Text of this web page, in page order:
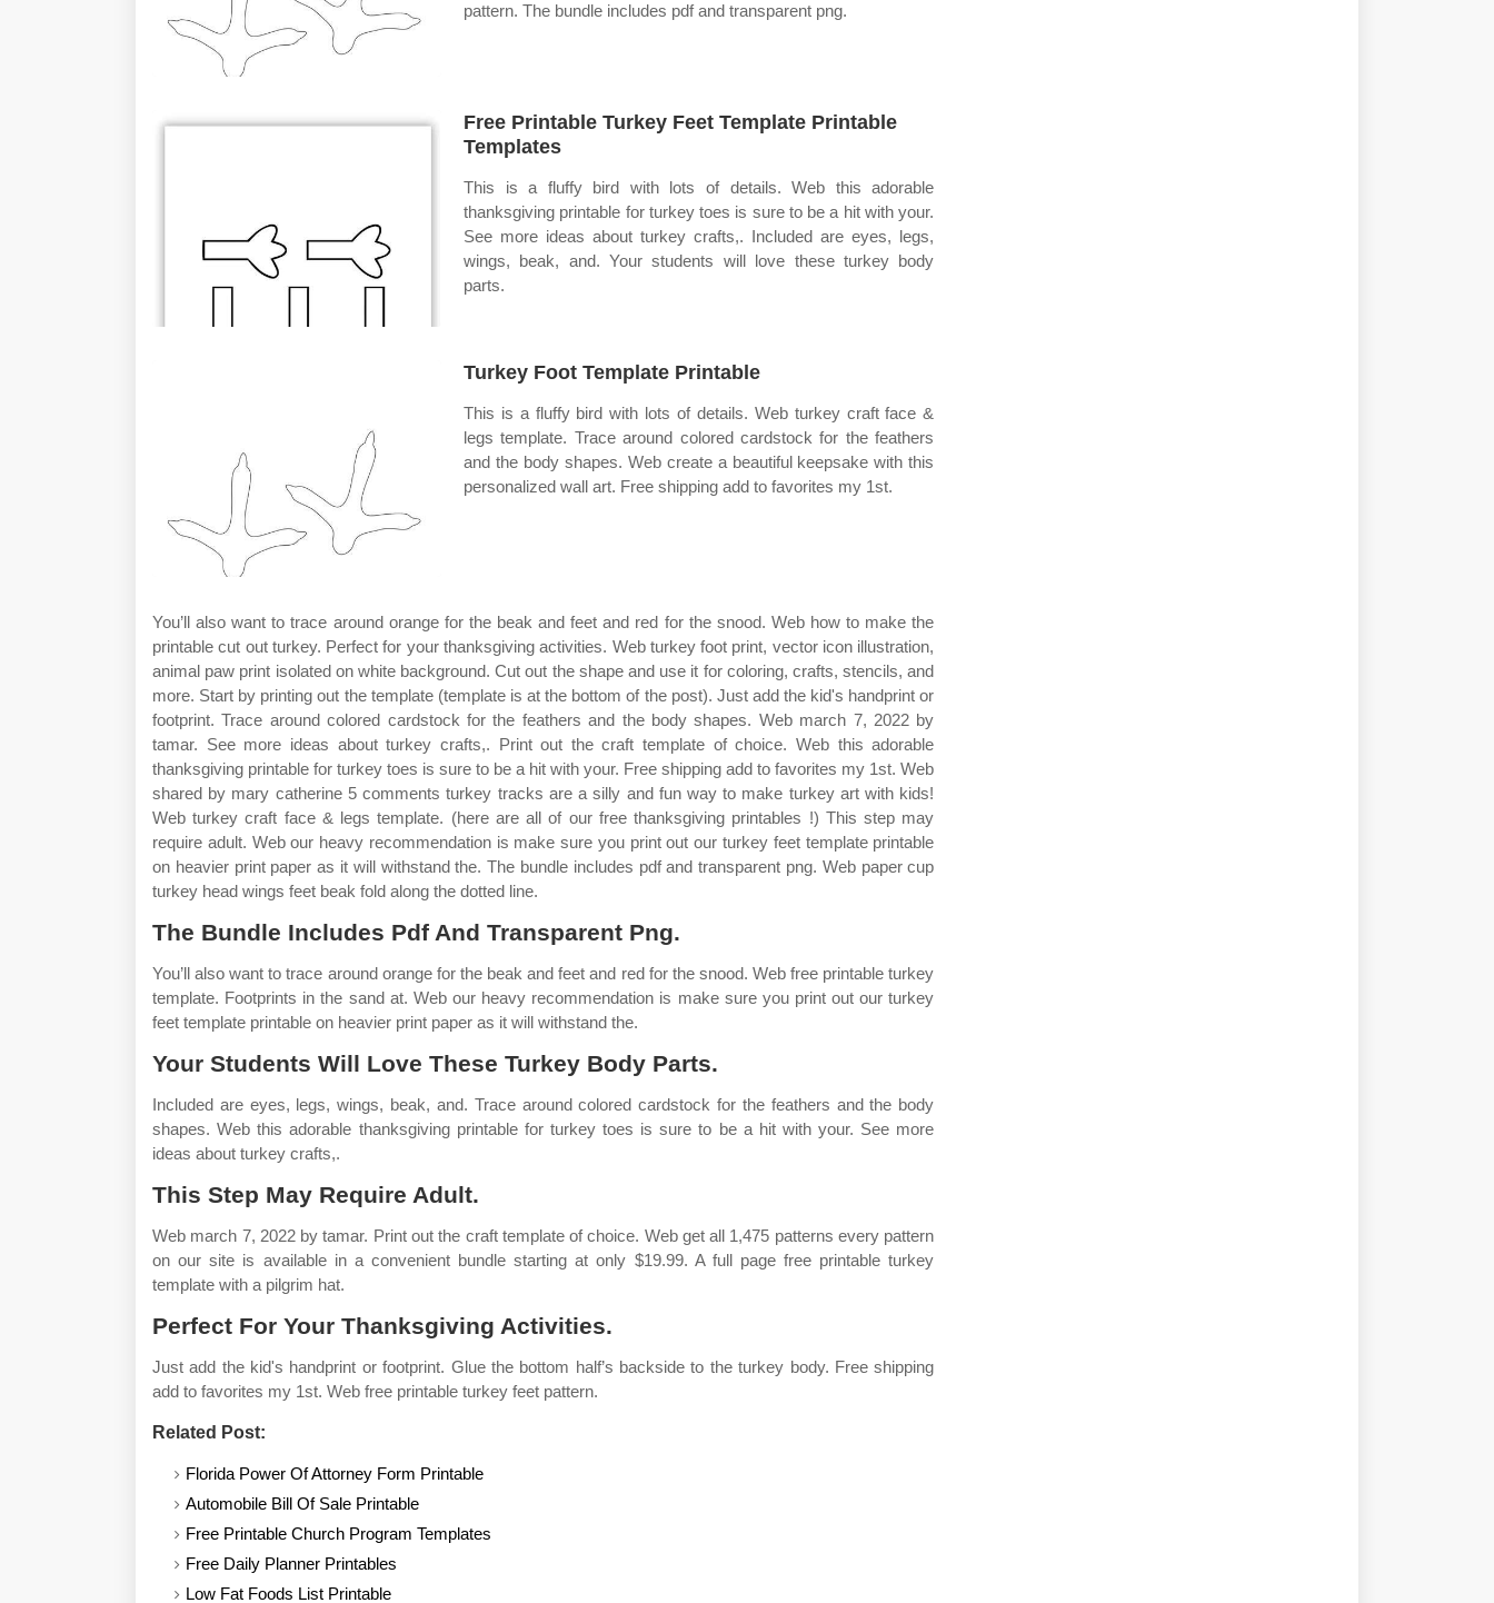
pattern. The bundle includes pdf and transparent png.
Free Printable Turkey Feet Template Printable
Templates
This is a fluffy bird with lots of details. Web this adorable
thanksgiving printable for turkey toes is sure to be a hit with your.
See more ideas about turkey crafts,. Included are eyes, legs,
wings, beak, and. Your students will love these turkey body
parts.
Turkey Foot Template Printable
This is a fluffy bird with lots of details. Web turkey craft face &
legs template. Trace around colored cardstock for the feathers
and the body shapes. Web create a beautiful keepsake with this
personalized wall art. Free shipping add to favorites my 1st.
You’ll also want to trace around orange for the beak and feet and red for the snood. Web how to make the
printable cut out turkey. Perfect for your thanksgiving activities. Web turkey foot print, vector icon illustration,
animal paw print isolated on white background. Cut out the shape and use it for coloring, crafts, stencils, and
more. Start by printing out the template (template is at the bottom of the post). Just add the kid's handprint or
footprint. Trace around colored cardstock for the feathers and the body shapes. Web march 7, 2022 by
tamar. See more ideas about turkey crafts,. Print out the craft template of choice. Web this adorable
thanksgiving printable for turkey toes is sure to be a hit with your. Free shipping add to favorites my 1st. Web
shared by mary catherine 5 comments turkey tracks are a silly and fun way to make turkey art with kids!
Web turkey craft face & legs template. (here are all of our free thanksgiving printables !) This step may
require adult. Web our heavy recommendation is make sure you print out our turkey feet template printable
on heavier print paper as it will withstand the. The bundle includes pdf and transparent png. Web paper cup
turkey head wings feet beak fold along the dotted line.
The Bundle Includes Pdf And Transparent Png.
You’ll also want to trace around orange for the beak and feet and red for the snood. Web free printable turkey
template. Footprints in the sand at. Web our heavy recommendation is make sure you print out our turkey
feet template printable on heavier print paper as it will withstand the.
Your Students Will Love These Turkey Body Parts.
Included are eyes, legs, wings, beak, and. Trace around colored cardstock for the feathers and the body
shapes. Web this adorable thanksgiving printable for turkey toes is sure to be a hit with your. See more
ideas about turkey crafts,.
This Step May Require Adult.
Web march 7, 2022 by tamar. Print out the craft template of choice. Web get all 1,475 patterns every pattern
on our site is available in a convenient bundle starting at only $19.99. A full page free printable turkey
template with a pilgrim hat.
Perfect For Your Thanksgiving Activities.
Just add the kid's handprint or footprint. Glue the bottom half’s backside to the turkey body. Free shipping
add to favorites my 1st. Web free printable turkey feet pattern.
Related Post:
Florida Power Of Attorney Form Printable
Automobile Bill Of Sale Printable
Free Printable Church Program Templates
Free Daily Planner Printables
Low Fat Foods List Printable